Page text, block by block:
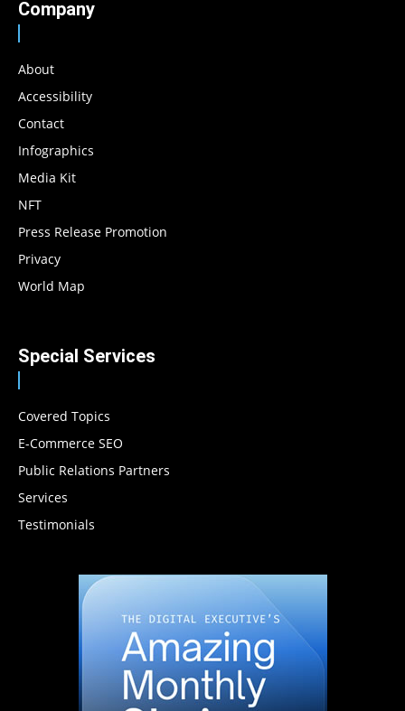
Company
About
Accessibility
Contact
Infographics
Media Kit
NFT
Press Release Promotion
Privacy
World Map
Special Services
Covered Topics
E-Commerce SEO
Public Relations Partners
Services
Testimonials